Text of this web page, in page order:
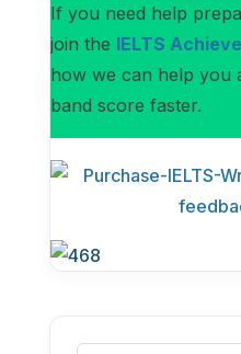
If you need help
join the IELTS
how we can help you
band score faster.